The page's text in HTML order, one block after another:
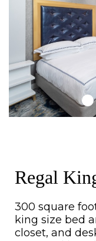
Regal
300 square
king size bed
closet, and